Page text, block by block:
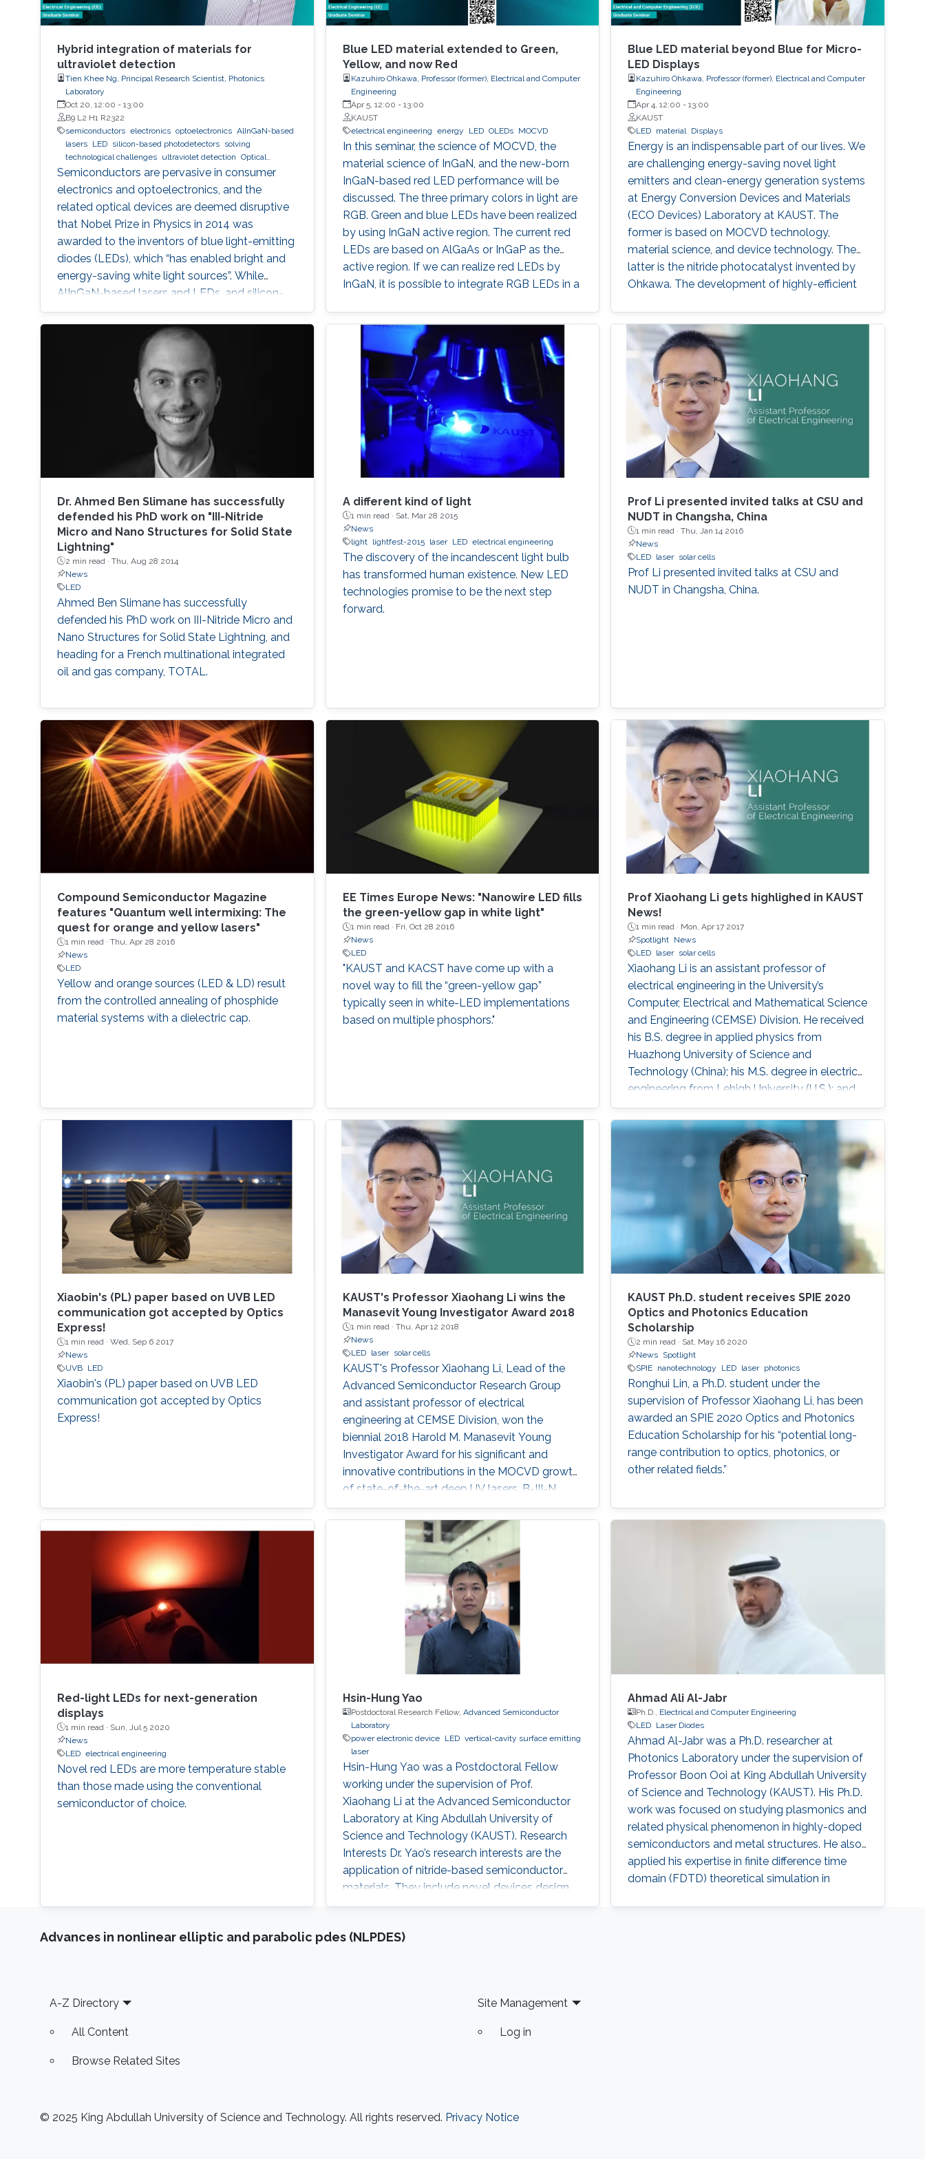
Hybrid integration of materials for
ultraviolet detection
Tien Khee Ng, Principal Research Scientist, Photonics
Laboratory
Oct 20, 12:00 - 13:00
B9 L2 H1 R2322
semiconductors electronics optoelectronics AlInGaN-based
lasers
LED silicon-based photodetectors
solving
technological challenges
ultraviolet detection Optical
communications
Semiconductors are pervasive in consumer
electronics and optoelectronics, and the
related optical devices are deemed disruptive
that Nobel Prize in Physics in 2014 was
awarded to the inventors of blue light-emitting
diodes (LEDs), which “has enabled bright and
energy-saving white light sources”. While
AlInGaN-based lasers and LEDs, and silicon-
based photodetectors are currently matured,
unconventional usage based on the materials
has demonstrated their further potential,
horticulture, and high-speed communication.
Blue LED material extended to Green,
Yellow, and now Red
Kazuhiro Ohkawa, Professor (former), Electrical and Computer
Engineering
Apr 5, 12:00 - 13:00
KAUST
electrical engineering energy LED OLEDs MOCVD
In this seminar, the science of MOCVD, the
material science of InGaN, and the new-born
InGaN-based red LED performance will be
discussed. The three primary colors in light are
RGB. Green and blue LEDs have been realized
by using InGaN active region. The current red
LEDs are based on AlGaAs or InGaP as the
active region. If we can realize red LEDs by
InGaN, it is possible to integrate RGB LEDs in a
LED displays that are the next after the OLED
displays, and functional LED lightings.
Blue LED material beyond Blue for Micro-
LED Displays
Kazuhiro Ohkawa, Professor (former), Electrical and Computer
Engineering
Apr 4, 12:00 -13:00
KAUST
LED material Displays
Energy is an indispensable part of our lives. We
are challenging energy-saving novel light
emitters and clean-energy generation systems
at Energy Conversion Devices and Materials
(ECO Devices) Laboratory at KAUST. The
former is based on MOCVD technology,
material science, and device technology. The
latter is the nitride photocatalyst invented by
Ohkawa. The development of highly-efficient
green LEDs were realized after improving the
quality of higher-In-content InGaN. The three
primary colors in light are RGB. The current red
LEDs are based on InGaP as the active region.
If we realize red LEDs by InGaN, we can
fabricate the monolithic RGB LEDs in a wafer.
Such RGB integration will be a breakthrough
for micro-LED displays that are the next
generation after the OLED displays. In this
high-In-content InGaN, and the state-of-the-
art InGaN-based red LEDs will be introduced.
Dr. ​​Ahmed Ben Slimane has successfully
defended his PhD work on "III-Nitride
Micro and Nano Structures for Solid State
Lightning"
2 min read · Thu, Aug 28 2014
News
LED
Ahmed Ben Slimane​ has successfully
defended his PhD work on III-Nitride Micro and
Nano Structures for Solid State Lightning, and
heading for a French multinational integrated
oil and gas company​, TOTAL.
A different kind of light
1 min read · Sat, Mar 28 2015
News
light
lightfest-2015 laser LED electrical engineering
The discovery of the incandescent light bulb
has transformed human existence. New LED
technologies promise to be the next step
forward.
Prof Li presented invited talks at CSU and
NUDT in Changsha, China
1 min read ·Thu, Jan 14 2016
News
LED laser solar cells
Prof Li presented invited talks at CSU and
NUDT in Changsha, China.
Compound Semiconductor Magazine
features "Quantum well intermixing: The
quest for orange and yellow lasers"
1 min read · Thu, Apr 28 2016
News
LED
Yellow and orange sources (LED & LD) result
from the controlled annealing of phosphide
material systems with a dielectric cap.​​
EE Times Europe News: "Nanowire LED fills
the green-yellow gap in white light"
1 min read · Fri, Oct 28 2016
News
LED
"KAUST and KACST have come up with a
novel way to fill the “green-yellow gap”
typically seen in white-LED implementations
based on multiple phosphors."
Prof Xiaohang Li gets highlighed in KAUST
News!
1 min read · Mon, Apr 17 2017
Spotlight News
LED laser solar cells
Xiaohang Li is an assistant professor of
electrical engineering in the University’s
Computer, Electrical and Mathematical Science
and Engineering (CEMSE) Division. He received
his B.S. degree in applied physics from
Huazhong University of Science and
Technology (China); his M.S. degree in electrical
engineering from Lehigh University (U.S.); and
his Ph.D. in electrical engineering from Georgia
Tech (U.S.).
Xiaobin's (PL) paper based on UVB LED
communication got accepted by Optics
Express!
1 min read · Wed, Sep 6 2017
News
UVB
LED
Xiaobin's (PL) paper based on UVB LED
communication got accepted by Optics
Express!
KAUST's Professor Xiaohang Li wins the
Manasevit Young Investigator Award 2018
1 min read · Thu, Apr 12 2018
News
LED
laser solar cells
KAUST's Professor Xiaohang Li, Lead of the
Advanced Semiconductor Research Group
and assistant professor of electrical
engineering at CEMSE Division, won the
biennial 2018 Harold M. Manasevit Young
Investigator Award for his significant and
innovative contributions in the MOCVD growth
of state-of-the-art deep UV lasers, B-III-N
alloys, III-oxides, and blue and green emitters.
KAUST Ph.D. student receives SPIE 2020
Optics and Photonics Education
Scholarship
2 min read · Sat, May 16 2020
News Spotlight
SPIE nanotechnology LED laser photonics
Ronghui Lin, a Ph.D. student under the
supervision of Professor Xiaohang Li, has been
awarded an SPIE 2020 Optics and Photonics
Education Scholarship for his “potential long-
range contribution to optics, photonics, or
other related fields.”
Red-light LEDs for next-generation
displays
1 min read · Sun, Jul 5 2020
News
LED electrical engineering
Novel red LEDs are more temperature stable
than those made using the conventional
semiconductor of choice.
Hsin-Hung Yao
Postdoctoral Research Fellow, Advanced Semiconductor
Laboratory
power electronic device
LED vertical-cavity surface emitting
laser
Hsin-Hung Yao was a Postdoctoral Fellow
working under the supervision of Prof.
Xiaohang Li at the Advanced Semiconductor
Laboratory at King Abdullah University of
Science and Technology (KAUST). Research
Interests Dr. Yao’s research interests are the
application of nitride-based semiconductor
materials. They include novel devices design,
device structure growth (Epitaxy by MOCVD
measurement of a device. Recently, his
Ahmad Ali Al-Jabr
Ph.D., Electrical and Computer Engineering
LED Laser Diodes
Ahmad Al-Jabr was a Ph.D. researcher at
Photonics Laboratory under the supervision of
Professor Boon Ooi at King Abdullah University
of Science and Technology (KAUST). His Ph.D.
work was focused on studying plasmonics and
related physical phenomenon in highly-doped
semiconductors and metal structures. He also
applied his expertise in finite difference time
domain (FDTD) theoretical simulation in
Advances in nonlinear elliptic and parabolic pdes (NLPDES)
Footer
A-Z Directory
All Content
Browse Related Sites
Site Management
Log in
© 2025 King Abdullah University of Science and Technology. All rights reserved. Privacy Notice